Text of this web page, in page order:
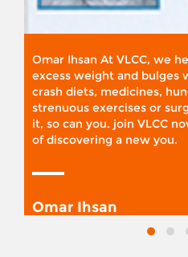
Omar Ihsan At VLCC, we
excess weight and
crash diets, medicines,
strenuous exercises or
it, so can you. join VLCC
of discovering a new you.
Omar Ihsan